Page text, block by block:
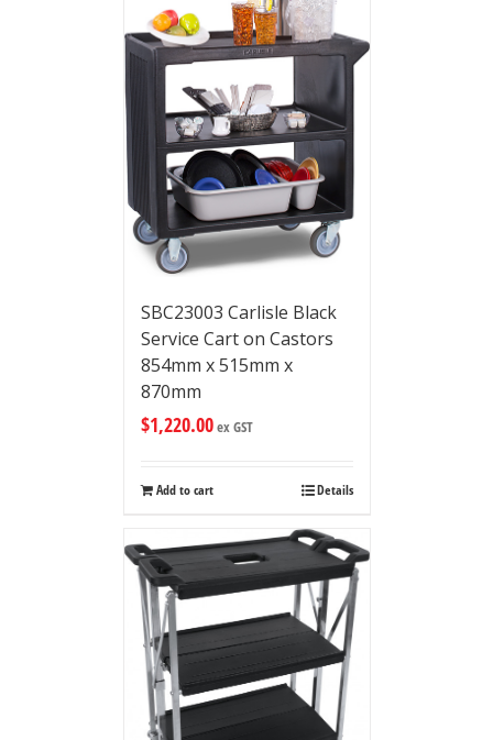
SBC23003 Carlisle Black
Service Cart on Castors
854mm x 515mm x
870mm
$1,220.00ex GST
Add to cart Details